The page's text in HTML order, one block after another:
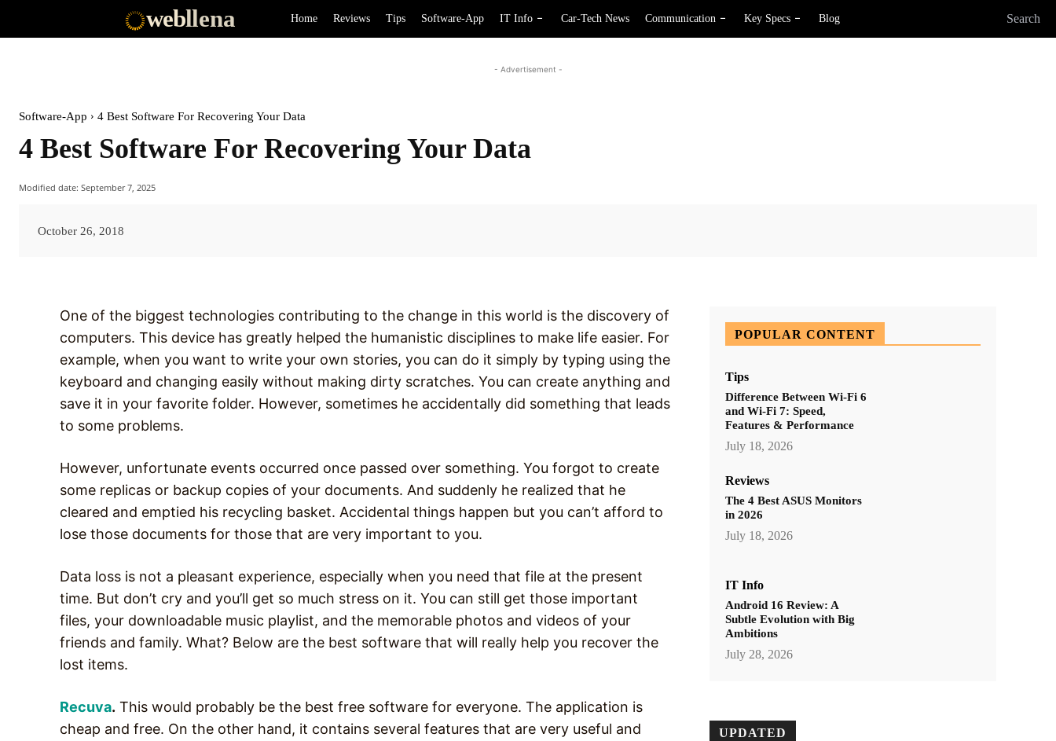
webllena Home Reviews Tips Software-App IT Info Car-Tech News Communication Key Specs Blog Search
- Advertisement -
Software-App 4 Best Software For Recovering Your Data
4 Best Software For Recovering Your Data
Modified date: September 7, 2025
October 26, 2018
One of the biggest technologies contributing to the change in this world is the discovery of
computers. This device has greatly helped the humanistic disciplines to make life easier. For
example, when you want to write your own stories, you can do it simply by typing using the
keyboard and changing easily without making dirty scratches. You can create anything and
save it in your favorite folder. However, sometimes he accidentally did something that leads
to some problems.
However, unfortunate events occurred once passed over something. You forgot to create
some replicas or backup copies of your documents. And suddenly he realized that he
cleared and emptied his recycling basket. Accidental things happen but you can’t afford to
lose those documents for those that are very important to you.
Data loss is not a pleasant experience, especially when you need that file at the present
time. But don’t cry and you’ll get so much stress on it. You can still get those important
files, your downloadable music playlist, and the memorable photos and videos of your
friends and family. What? Below are the best software that will really help you recover the
lost items.
Recuva. This would probably be the best free software for everyone. The application is
cheap and free. On the other hand, it contains several features that are very useful and
POPULAR CONTENT
Tips
Difference Between Wi-Fi 6
and Wi-Fi 7: Speed,
Features & Performance
July 18, 2026
Reviews
The 4 Best ASUS Monitors
in 2026
July 18, 2026
IT Info
Android 16 Review: A
Subtle Evolution with Big
Ambitions
July 28, 2026
UPDATED